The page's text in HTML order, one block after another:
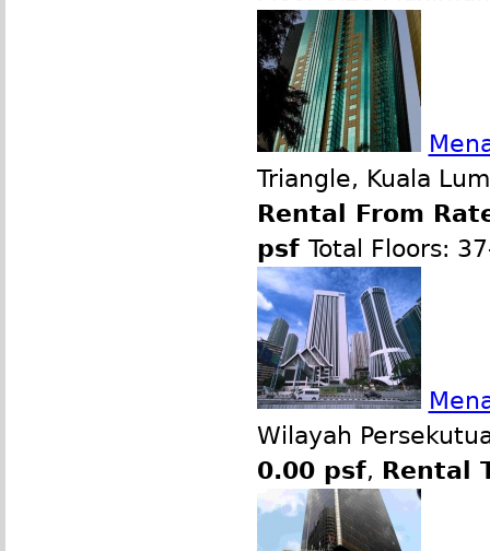
Triangle, Kuala
Rental From
psf Total Floors:
Wilayah
0.00 psf, Rental